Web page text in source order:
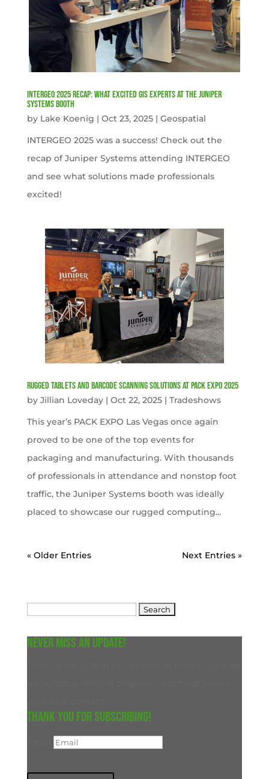
INTERGEO 2025 Recap: What Excited GIS Experts at the Juniper
Systems Booth
by Lake Koenig | Oct 23, 2025| Geospatial
INTERGEO 2025 was a success! Check out the
recap of Juniper Systems attending INTERGEO
and see what solutions made professionals
excited!
Rugged Tablets and Barcode Scanning Solutions at PACK EXPO 2025
by Jillian Loveday| Oct 22, 2025| Tradeshows
This year’s PACK EXPO Las Vegas once again
proved to be one of the top events for
packaging and manufacturing. With thousands
of professionals in attendance and nonstop foot
traffic, the Juniper Systems booth was ideally
placed to showcase our rugged computing...
« Older Entries Next Entries »
Never miss an update!
Thank you for subscribing!